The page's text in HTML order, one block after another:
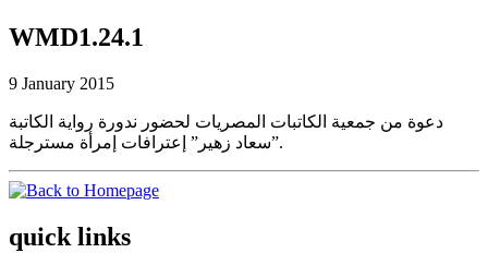
WMD1.24.1
9 January 2015
دعوة من جمعية الكاتبات المصريات لحضور ندورة رواية الكاتبة
سعاد زهير” إعترافات إمرأة مسترجلة”.
quick links